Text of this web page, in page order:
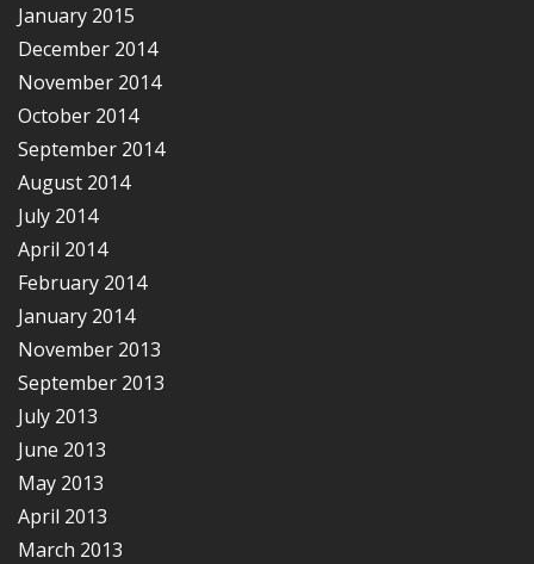
January 2015
December 2014
November 2014
October 2014
September 2014
August 2014
July 2014
April 2014
February 2014
January 2014
November 2013
September 2013
July 2013
June 2013
May 2013
April 2013
March 2013